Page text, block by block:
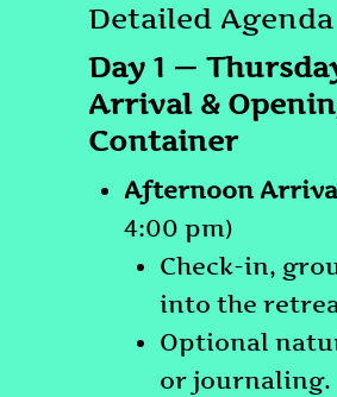
Detailed Agenda
Day 1 —
Arrival &
Container
Afternoon
4:00 pm)
Check-in,
into the
Optional
or journaling.